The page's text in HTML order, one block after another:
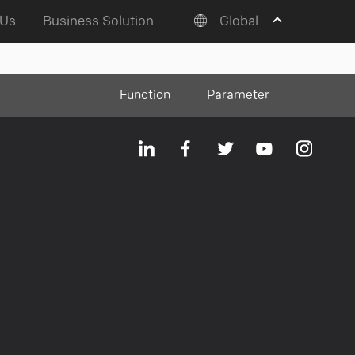
Business Solution Global
Function Parameter